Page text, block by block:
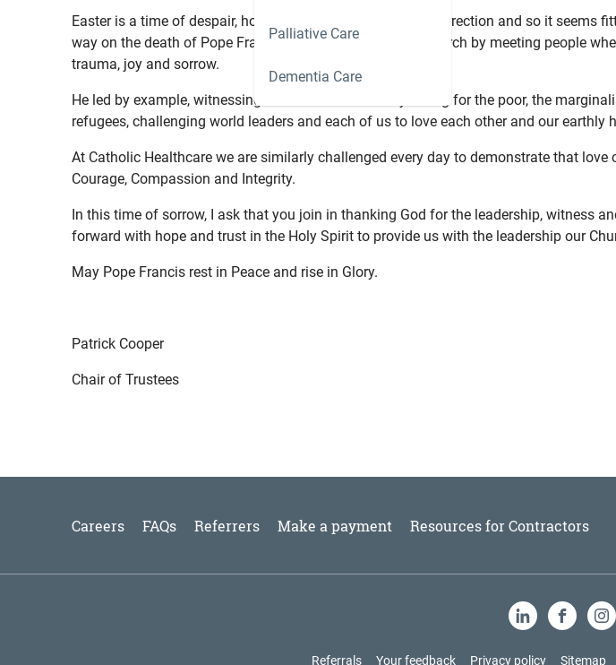
Palliative Care
Dementia Care
Easter is a time of despair, hope and the triumph of the resurrection and so it seems
way on the death of Pope Francis.Pope Francis led our Church by meeting people
trauma, joy and sorrow.
He led by example, witnessing to the love of Christ by caring for the poor, the
refugees, challenging world leaders and each of us to love each other and our earthly
At Catholic Healthcare we are similarly challenged every day to demonstrate that
Courage, Compassion and Integrity.
In this time of sorrow, I ask that you join in thanking God for the leadership, witness
forward with hope and trust in the Holy Spirit to provide us with the leadership our
May Pope Francis rest in Peace and rise in Glory.
Patrick Cooper
Chair of Trustees
Careers FAQs Referrers Make a payment Resources for Contractors
LinkedInFacebook
Referrals Your feedback Privacy policy Sitemap